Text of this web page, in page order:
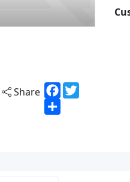
Share Facebook